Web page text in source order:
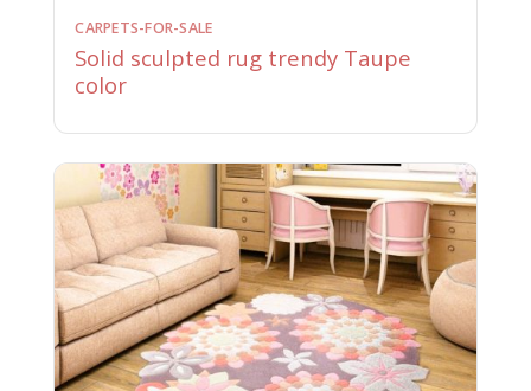
CARPETS-FOR-SALE
Solid sculpted rug trendy Taupe
color